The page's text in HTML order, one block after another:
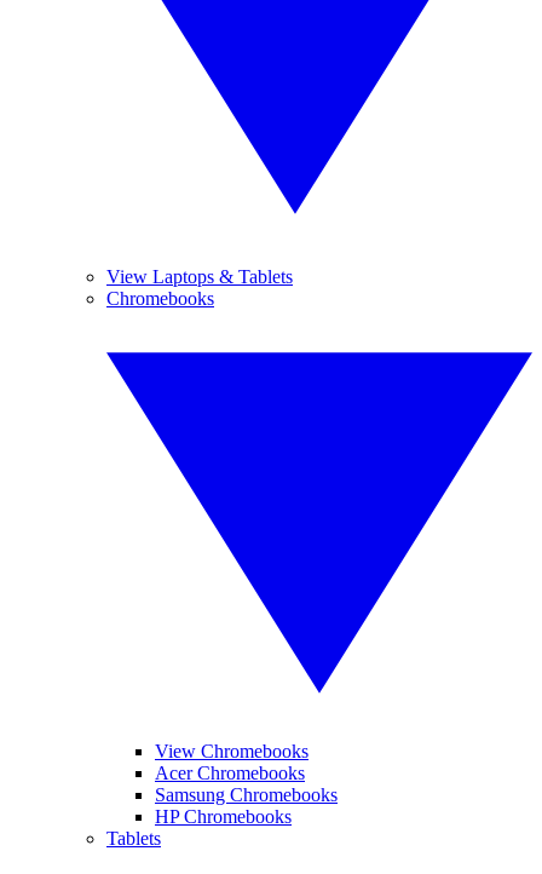
View Laptops & Tablets
Chromebooks
View Chromebooks
Acer Chromebooks
Samsung Chromebooks
HP Chromebooks
Tablets